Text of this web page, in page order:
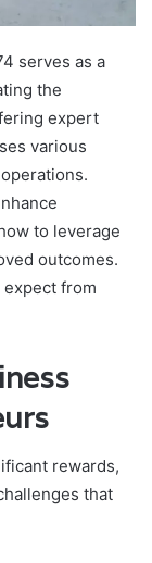
serves as a
the
expert
various
to leverage
outcomes.
from
rewards,
that